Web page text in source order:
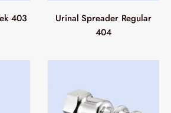
403
Urinal Spreader Regular
404